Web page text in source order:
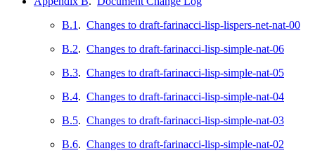
B.1 . Changes to draft-farinacci-lisp-lispers-net-nat-00
B.2. Changes to draft-farinacci-lisp-simple-nat-06
B.3. Changes to draft-farinacci-lisp-simple-nat-05
B.4. Changes to draft-farinacci-lisp-simple-nat-04
B.5. Changes to draft-farinacci-lisp-simple-nat-03
B.6. Changes to draft-farinacci-lisp-simple-nat-02